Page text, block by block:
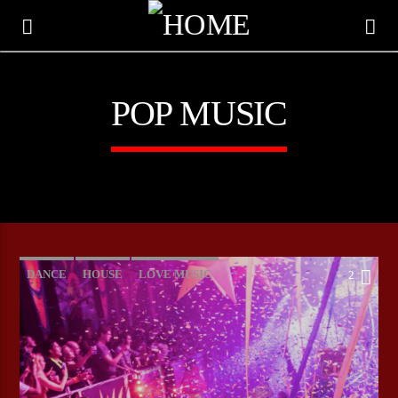
CURRENT TRACK
TITLE
ARTIST
POP MUSIC
DANCE HOUSE LOVE MUSIC
POP MUSIC
2